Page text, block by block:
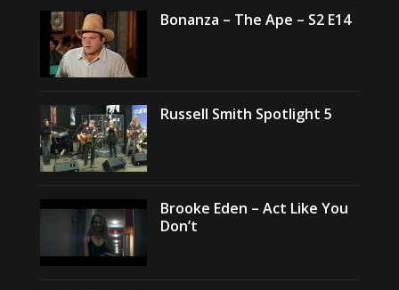
Bonanza – The Ape – S2 E14
Russell Smith Spotlight 5
Brooke Eden – Act Like You
Don’t